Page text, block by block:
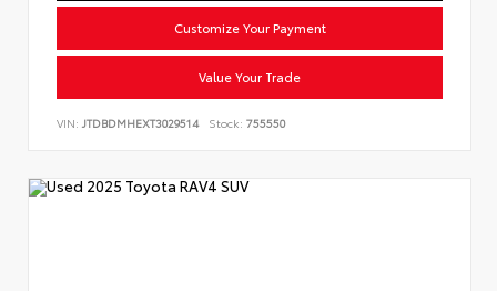
Customize Your Payment
Value Your Trade
VIN: JTDBDMHEXT3029514 Stock: 755550